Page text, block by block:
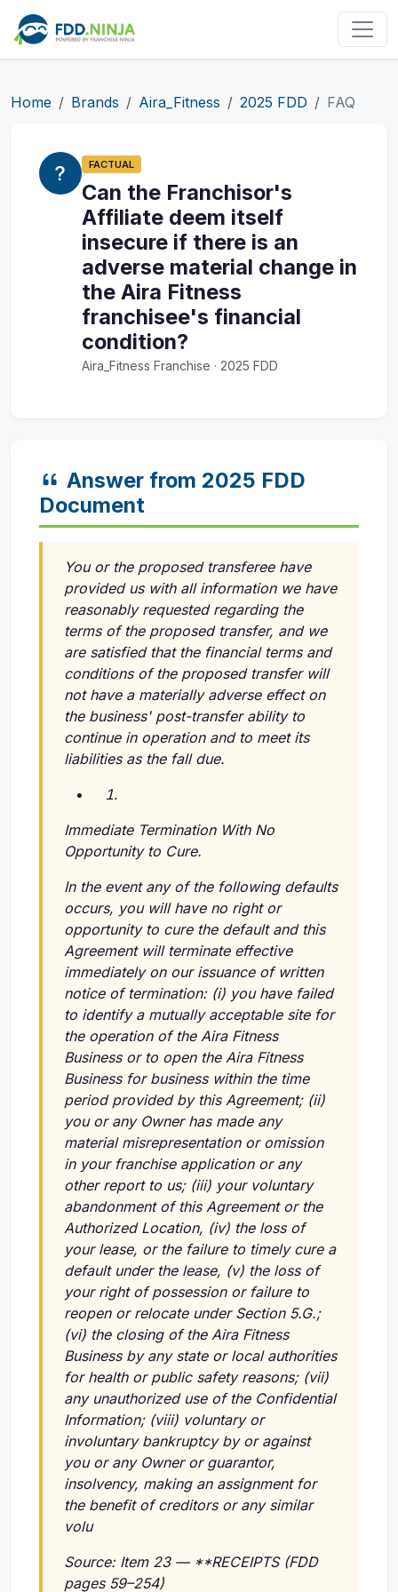
Home Brands Aira_Fitness 2025 FDD FAQ
FACTUAL
Can the Franchisor's
Affiliate deem itself
insecure if there is an
adverse material change in
the Aira Fitness
franchisee's financial
condition?
Aira_Fitness Franchise · 2025 FDD
Answer from 2025 FDD
Document
You or the proposed transferee have
provided us with all information we have
reasonably requested regarding the
terms of the proposed transfer, and we
are satisfied that the financial terms and
conditions of the proposed transfer will
not have a materially adverse effect on
the business' post-transfer ability to
continue in operation and to meet its
liabilities as the fall due.
Immediate Termination With No
Opportunity to Cure.
In the event any of the following defaults
occurs, you will have no right or
opportunity to cure the default and this
Agreement will terminate effective
immediately on our issuance of written
notice of termination: (i) you have failed
to identify a mutually acceptable site for
the operation of the Aira Fitness
Business or to open the Aira Fitness
Business for business within the time
period provided by this Agreement; (ii)
you or any Owner has made any
material misrepresentation or omission
in your franchise application or any
other report to us; (iii) your voluntary
abandonment of this Agreement or the
Authorized Location, (iv) the loss of
your lease, or the failure to timely cure a
default under the lease, (v) the loss of
your right of possession or failure to
reopen or relocate under Section 5.G.;
(vi) the closing of the Aira Fitness
Business by any state or local authorities
for health or public safety reasons; (vii)
any unauthorized use of the Confidential
Information; (viii) voluntary or
involuntary bankruptcy by or against
you or any Owner or guarantor,
insolvency, making an assignment for
the benefit of creditors or any similar
volu
Source: Item 23 — **RECEIPTS (FDD
pages 59–254)